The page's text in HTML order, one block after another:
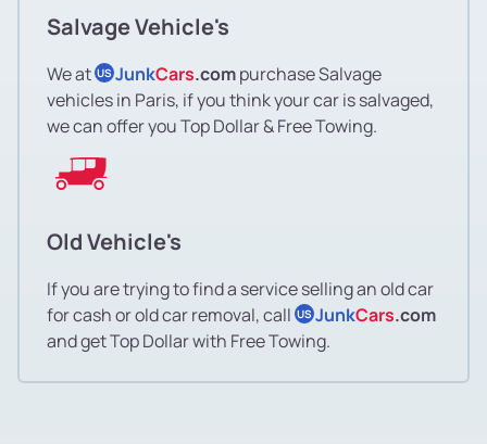
Salvage Vehicle's
We at US JunkCars.compurchase Salvage
vehicles in Paris, if you think your car is salvaged,
we can offer you Top Dollar & Free Towing.
Old Vehicle's
If you are trying to find a service selling an old car
for cash or old car removal, call US JunkCars.com
and get Top Dollar with Free Towing.